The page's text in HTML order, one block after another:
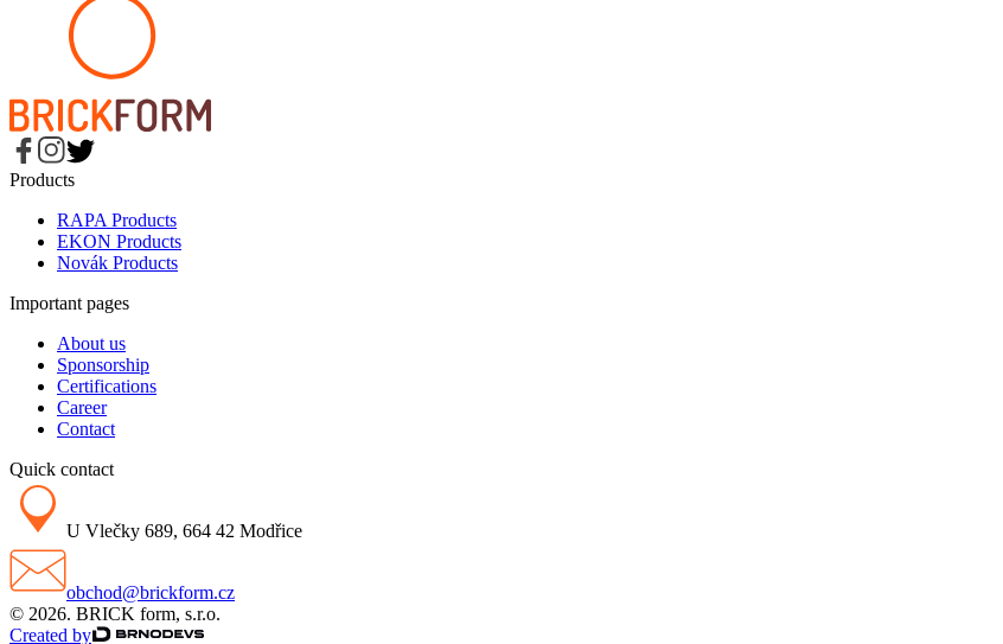
Products
RAPA Products
EKON Products
Novák Products
Important pages
About us
Sponsorship
Certifications
Career
Contact
Quick contact
U Vlečky 689, 664 42 Modřice
obchod@brickform.cz
© 2026. BRICK form, s.r.o.
Created by